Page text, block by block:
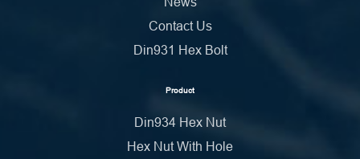
Contact Us
Din931 Hex Bolt
Product
Din934 Hex Nut
Hex Nut With Hole